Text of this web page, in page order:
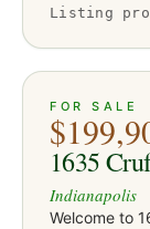
Listing
ACTIVE
FOR SALE
1635
Indianapolis
Welcome to